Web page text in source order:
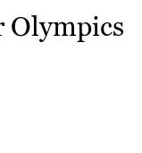
Olympics